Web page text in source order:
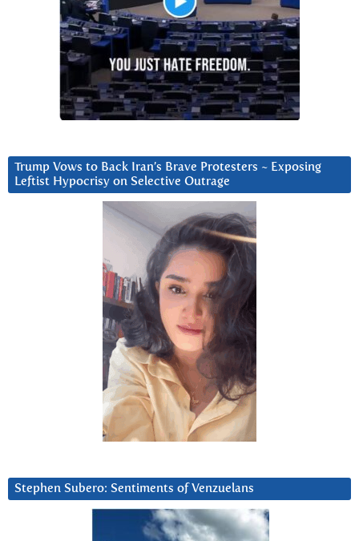
Trump Vows to Back Iran’s Brave Protesters ~ Exposing
Leftist Hypocrisy on Selective Outrage
Stephen Subero: Sentiments of Venzuelans